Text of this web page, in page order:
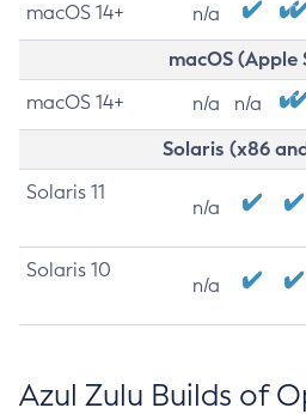
macOS 14+ n/a
macOS (Apple
macOS 14+ n/a n/a
Solaris (x86
Solaris 11
n/a
Solaris 10
n/a
Azul Zulu Builds of